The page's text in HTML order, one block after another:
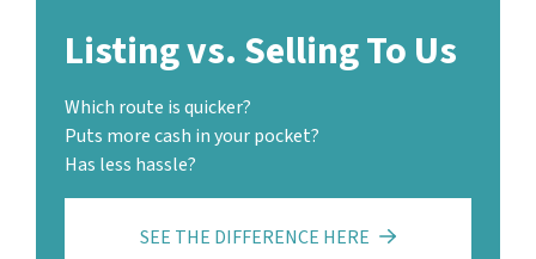
Listing vs. Selling To Us
Which route is quicker?
Puts more cash in your pocket?
Has less hassle?
SEE THE DIFFERENCE HERE